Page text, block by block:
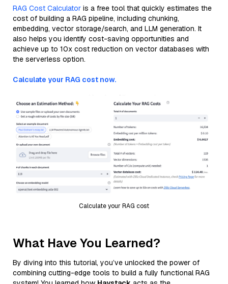
RAG Cost Calculator is a free tool that quickly estimates the
cost of building a RAG pipeline, including chunking,
embedding, vector storage/search, and LLM generation. It
also helps you identify cost-saving opportunities and
achieve up to 10x cost reduction on vector databases with
the serverless option.
Calculate your RAG cost now.
Calculate your RAG cost
What Have You Learned?
By diving into this tutorial, you’ve unlocked the power of
combining cutting-edge tools to build a fully functional RAG